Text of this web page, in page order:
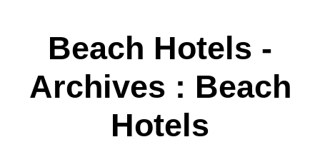
Beach Hotels -
Archives : Beach
Hotels